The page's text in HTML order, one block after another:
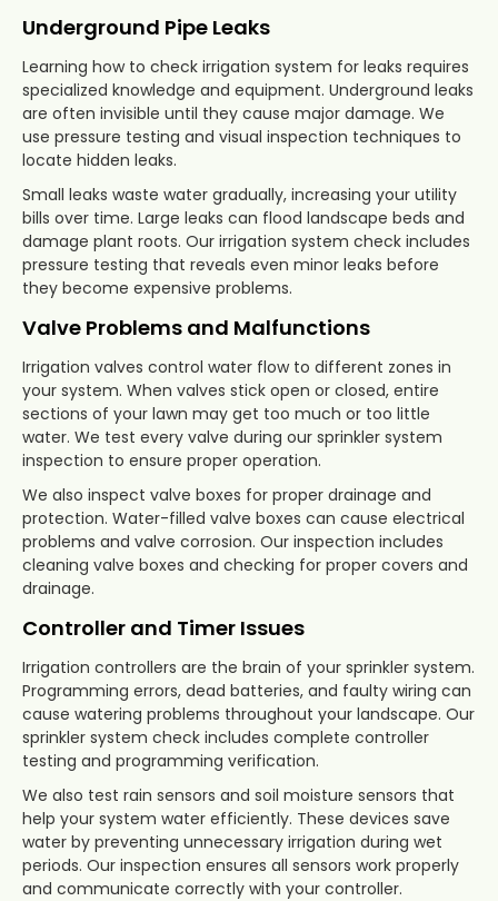
Underground Pipe Leaks
Learning how to check irrigation system for leaks requires
specialized knowledge and equipment. Underground leaks
are often invisible until they cause major damage. We
use pressure testing and visual inspection techniques to
locate hidden leaks.
Small leaks waste water gradually, increasing your utility
bills over time. Large leaks can flood landscape beds and
damage plant roots. Our irrigation system check includes
pressure testing that reveals even minor leaks before
they become expensive problems.
Valve Problems and Malfunctions
Irrigation valves control water flow to different zones in
your system. When valves stick open or closed, entire
sections of your lawn may get too much or too little
water. We test every valve during our sprinkler system
inspection to ensure proper operation.
We also inspect valve boxes for proper drainage and
protection. Water-filled valve boxes can cause electrical
problems and valve corrosion. Our inspection includes
cleaning valve boxes and checking for proper covers and
drainage.
Controller and Timer Issues
Irrigation controllers are the brain of your sprinkler system.
Programming errors, dead batteries, and faulty wiring can
cause watering problems throughout your landscape. Our
sprinkler system check includes complete controller
testing and programming verification.
We also test rain sensors and soil moisture sensors that
help your system water efficiently. These devices save
water by preventing unnecessary irrigation during wet
periods. Our inspection ensures all sensors work properly
and communicate correctly with your controller.